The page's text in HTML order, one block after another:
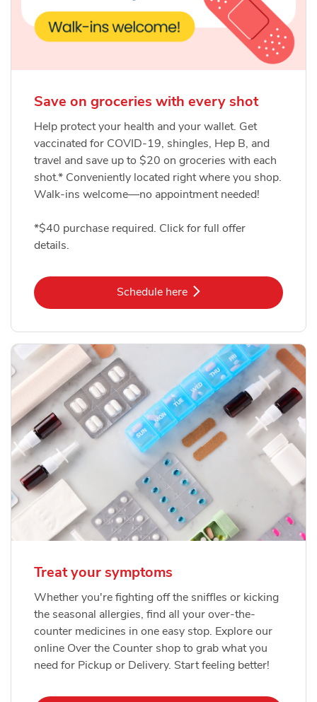
Save on groceries with every shot
Help protect your health and your wallet. Get
vaccinated for COVID-19, shingles, Hep B, and
travel and save up to $20 on groceries with each
shot.* Conveniently located right where you shop.
Walk-ins welcome—no appointment needed!
*$40 purchase required. Click for full offer
details.
Schedule hereLink Opens in New Tab
Treat your symptoms
Whether you're fighting off the sniffles or kicking
the seasonal allergies, find all your over-the-
counter medicines in one easy stop. Explore our
online Over the Counter shop to grab what you
need for Pickup or Delivery. Start feeling better!